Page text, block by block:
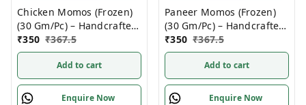
Chicken Momos (Frozen)
(30 Gm/Pc) – Handcrafted,
50 Pcs
₹350 ₹367.5
Add to cart
Enquire Now
Paneer Momos (Frozen)
(30 Gm/Pc) – Handcrafted,
50 Pcs pack
₹350 ₹367.5
Add to cart
Enquire Now